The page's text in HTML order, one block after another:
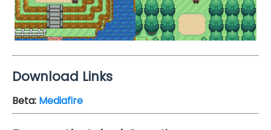
Download Links
Beta: Mediafire